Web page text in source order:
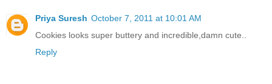
Priya Suresh October 7, 2011 at 10:01 AM
Cookies looks super buttery and incredible,damn cute..
Reply